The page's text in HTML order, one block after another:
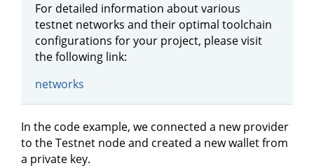
For detailed information about various
testnet networks and their optimal toolchain
configurations for your project, please visit
the following link:
networks
In the code example, we connected a new provider
to the Testnet node and created a new wallet from
a private key.